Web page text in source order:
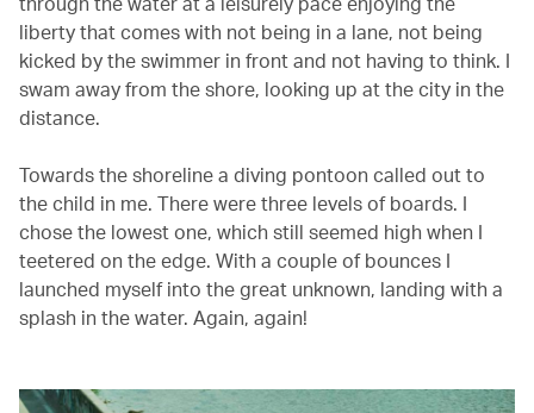
liberty that comes with not being in a lane, not being
kicked by the swimmer in front and not having to think. I
swam away from the shore, looking up at the city in the
distance.
Towards the shoreline a diving pontoon called out to
the child in me. There were three levels of boards. I
chose the lowest one, which still seemed high when I
teetered on the edge. With a couple of bounces I
launched myself into the great unknown, landing with a
splash in the water. Again, again!